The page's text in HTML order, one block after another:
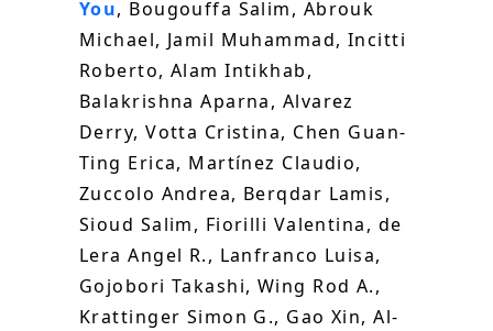
You, Bougouffa Salim, Abrouk
Michael, Jamil Muhammad, Incitti
Roberto, Alam Intikhab,
Balakrishna Aparna, Alvarez
Derry, Votta Cristina, Chen Guan-
Ting Erica, Martínez Claudio,
Zuccolo Andrea, Berqdar Lamis,
Sioud Salim, Fiorilli Valentina, de
Lera Angel R., Lanfranco Luisa,
Gojobori Takashi, Wing Rod A.,
Krattinger Simon G., Gao Xin, Al-